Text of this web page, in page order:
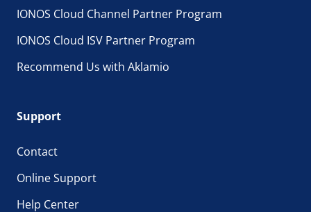
IONOS Cloud Channel Partner Program
IONOS Cloud ISV Partner Program
Recommend Us with Aklamio
Support
Contact
Online Support
Help Center